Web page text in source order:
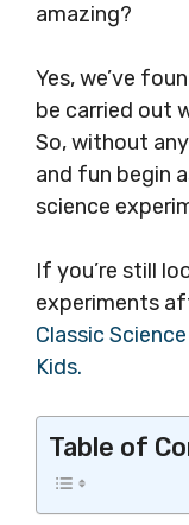
amazing?
Yes, we’ve
be carried out
So, without
and fun begin
science
If you’re still
experiments
Classic
Kids.
Table of